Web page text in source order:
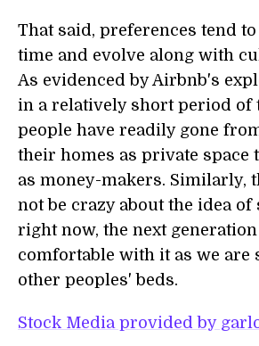
That said, preferences tend
time and evolve along with
As evidenced by Airbnb's
in a relatively short period of
people have readily gone
their homes as private space
as money-makers. Similarly,
not be crazy about the idea
right now, the next
comfortable with it as we are
other peoples' beds.
Stock Media provided by